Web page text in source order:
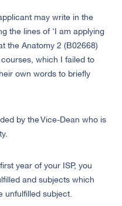
may write in the
the lines of ‘I am applying
the Anatomy 2 (B02668)
which I failed to
own words to briefly
by the Vice-Dean who is
year of your ISP, you
and subjects which
unfulfilled subject.